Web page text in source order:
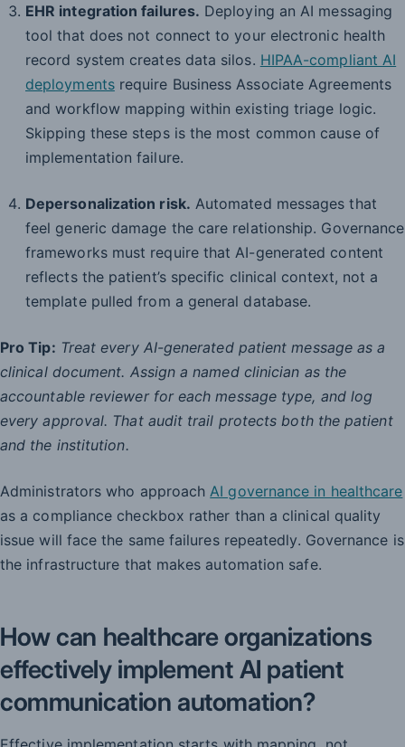
EHR integration failures. Deploying an AI messaging
tool that does not connect to your electronic health
record system creates data silos. HIPAA-compliant AI
deploymentsrequire Business Associate Agreements
and workflow mapping within existing triage logic.
Skipping these steps is the most common cause of
implementation failure.
Depersonalization risk. Automated messages that
feel generic damage the care relationship. Governance
frameworks must require that AI-generated content
reflects the patient’s specific clinical context, not a
template pulled from a general database.
Pro Tip: Treat every AI-generated patient message as a
clinical document. Assign a named clinician as the
accountable reviewer for each message type, and log
every approval. That audit trail protects both the patient
and the institution.
Administrators who approach AI governance in healthcare
as a compliance checkbox rather than a clinical quality
issue will face the same failures repeatedly. Governance is
the infrastructure that makes automation safe.
How can healthcare organizations
effectively implement AI patient
communication automation?